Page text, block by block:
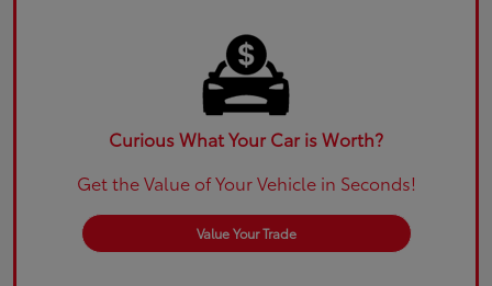
Curious What Your Car is Worth?
Get the Value of Your Vehicle in Seconds!
Value Your Trade